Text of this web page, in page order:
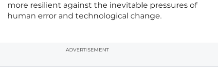
more resilient against the inevitable pressures of
human error and technological change.
ADVERTISEMENT